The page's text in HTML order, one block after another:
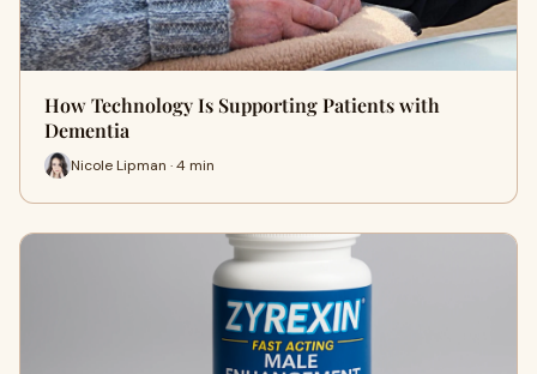
How Technology Is Supporting Patients with
Dementia
Nicole Lipman · 4 min